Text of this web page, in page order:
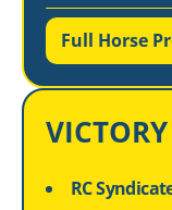
Full Horse
RC